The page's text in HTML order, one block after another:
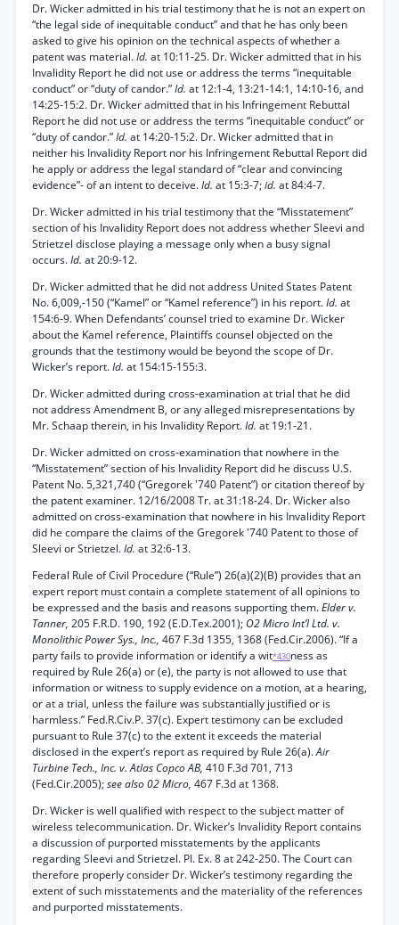
Dr. Wicker admitted in his trial testimony that he is not an expert on
“the legal side of inequitable conduct” and that he has only been
asked to give his opinion on the technical aspects of whether a
patent was material.Id. at 10:11-25. Dr. Wicker admitted that in his
Invalidity Report he did not use or address the terms “inequitable
conduct” or “duty of candor.”Id. at 12:1-4, 13:21-14:1, 14:10-16, and
14:25-15:2. Dr. Wicker admitted that in his Infringement Rebuttal
Report he did not use or address the terms “inequitable conduct” or
“duty of candor.”Id. at 14:20-15:2. Dr. Wicker admitted that in
neither his Invalidity Report nor his Infringement Rebuttal Report did
he apply or address the legal standard of “clear and convincing
evidence”- of an intent to deceive.Id. at 15:3-7;id. at 84:4-7.
Dr. Wicker admitted in his trial testimony that the “Misstatement”
section of his Invalidity Report does not address whether Sleevi and
Strietzel disclose playing a message only when a busy signal
occurs.Id. at 20:9-12.
Dr. Wicker admitted that he did not address United States Patent
No. 6,009,-150 (“Kamel” or “Kamel reference”) in his report.Id. at
154:6-9. When Defendants’ counsel tried to examine Dr. Wicker
about the Kamel reference, Plaintiffs counsel objected on the
grounds that the testimony would be beyond the scope of Dr.
Wicker’s report.Id. at 154:15-155:3.
Dr. Wicker admitted during cross-examination at trial that he did
not address Amendment B, or any alleged misrepresentations by
Mr. Schaap therein, in his Invalidity Report.Id. at 19:1-21.
Dr. Wicker admitted on cross-examination that nowhere in the
“Misstatement” section of his Invalidity Report did he discuss U.S.
Patent No. 5,321,740 (“Gregorek '740 Patent”) or citation thereof by
the patent examiner. 12/16/2008 Tr. at 31:18-24. Dr. Wicker also
admitted on cross-examination that nowhere in his Invalidity Report
did he compare the claims of the Gregorek '740 Patent to those of
Sleevi or Strietzel.Id. at 32:6-13.
Federal Rule of Civil Procedure (“Rule”) 26(a)(2)(B) provides that an
expert report must contain a complete statement of all opinions to
be expressed and the basis and reasons supporting them.Elder v.
Tanner, 205 F.R.D. 190, 192 (E.D.Tex.2001); O2 Micro Int’l Ltd. v.
Monolithic Power Sys., Inc., 467 F.3d 1355, 1368 (Fed.Cir.2006). “If a
party fails to provide information or identify a wit*430ness as
required by Rule 26(a) or (e), the party is not allowed to use that
information or witness to supply evidence on a motion, at a hearing,
or at a trial, unless the failure was substantially justified or is
harmless.” Fed.R.Civ.P. 37(c). Expert testimony can be excluded
pursuant to Rule 37(c) to the extent it exceeds the material
disclosed in the expert’s report as required by Rule 26(a).Air
Turbine Tech., Inc. v. Atlas Copco AB, 410 F.3d 701, 713
(Fed.Cir.2005);see also 02 Micro, 467 F.3d at 1368.
Dr. Wicker is well qualified with respect to the subject matter of
wireless telecommunication. Dr. Wicker’s Invalidity Report contains
a discussion of purported misstatements by the applicants
regarding Sleevi and Strietzel. PI. Ex. 8 at 242-250. The Court can
therefore properly consider Dr. Wicker’s testimony regarding the
extent of such misstatements and the materiality of the references
and purported misstatements.